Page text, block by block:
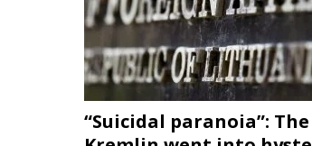
“Suicidal paranoia”: The